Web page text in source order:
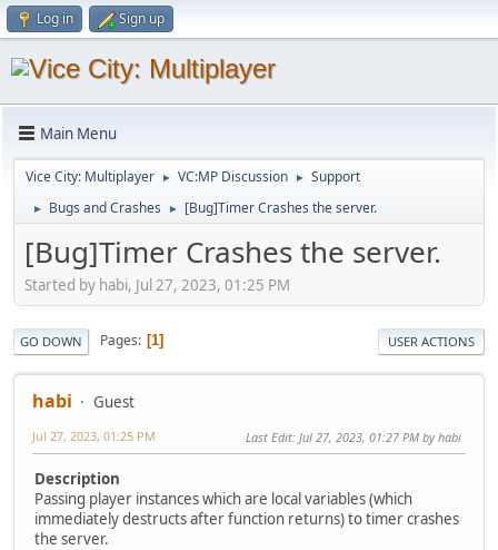
Log in Sign up
Main Menu
Vice City: Multiplayer ► VC:MP Discussion ► Support
► Bugs and Crashes ► [Bug]Timer Crashes the server.
[Bug]Timer Crashes the server.
Started by habi, Jul 27, 2023, 01:25 PM
GO DOWN Pages 1 USER ACTIONS
habi Guest
Jul 27, 2023, 01:25 PM Last Edit: Jul 27, 2023, 01:27 PM by habi
Description
Passing player instances which are local variables (which
immediately destructs after function returns) to timer crashes
the server.